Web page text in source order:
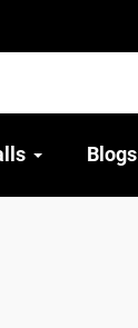
Blogs